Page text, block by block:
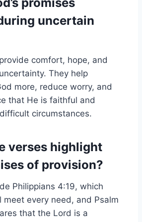
uncertain
comfort, hope, and
They help
more, reduce worry, and
that He is faithful and
circumstances.
verses highlight
of provision?
Philippians 4:19, which
meet every need, and Psalm
that the Lord is a